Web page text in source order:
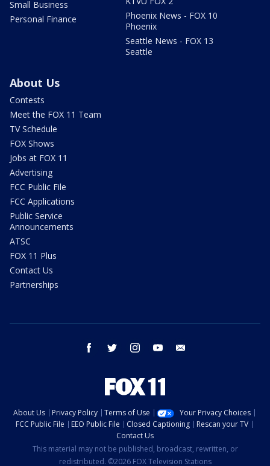
Small Business
Personal Finance
Phoenix News - FOX 10
Phoenix
Seattle News - FOX 13
Seattle
About Us
Contests
Meet the FOX 11 Team
TV Schedule
FOX Shows
Jobs at FOX 11
Advertising
FCC Public File
FCC Applications
Public Service
Announcements
ATSC
FOX 11 Plus
Contact Us
Partnerships
facebook twitter instagram youtube
About Us Privacy Policy Terms of Use
Your Privacy Choices
FCC Public File
EEO Public File Closed Captioning
Rescan your TV
Contact Us
This material may not be published, broadcast, rewritten, or
redistributed. ©2026 FOX Television Stations